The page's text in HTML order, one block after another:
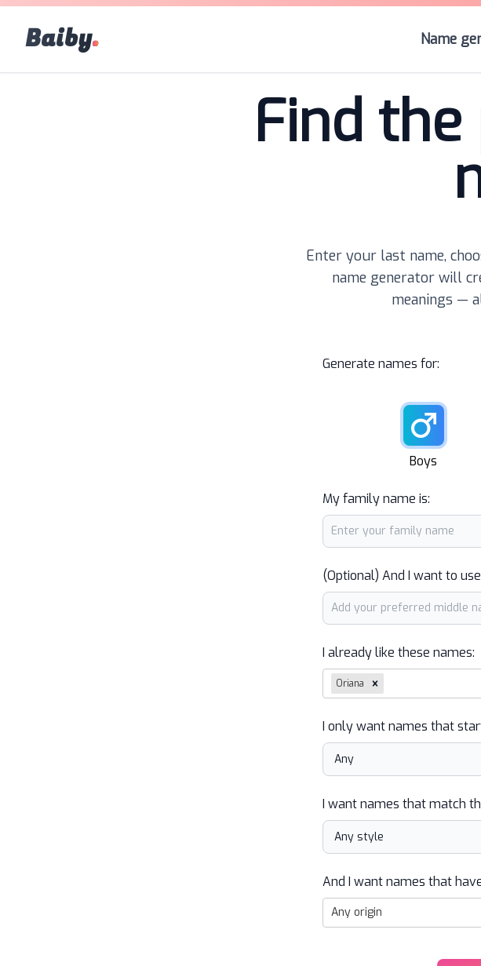
Baiby. Name
Find
Enter your last name,
name generator will
meanings —
Generate names for:
Male
Boys
My family name is:
(Optional) And I want to
I already like these names:
Oriana
I only want names that
I want names that match
And I want names that
Any origin